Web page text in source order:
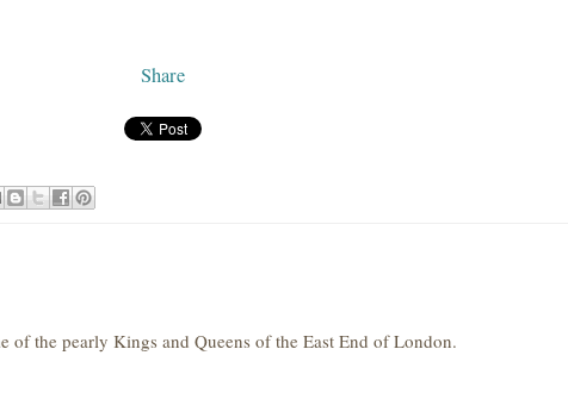
Share
of the pearly Kings and Queens of the East End of London.